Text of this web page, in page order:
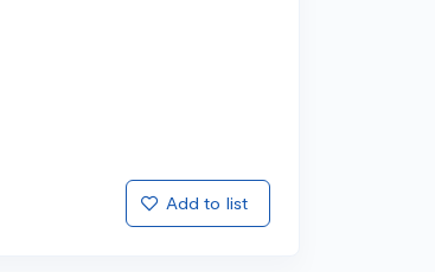
Add to list